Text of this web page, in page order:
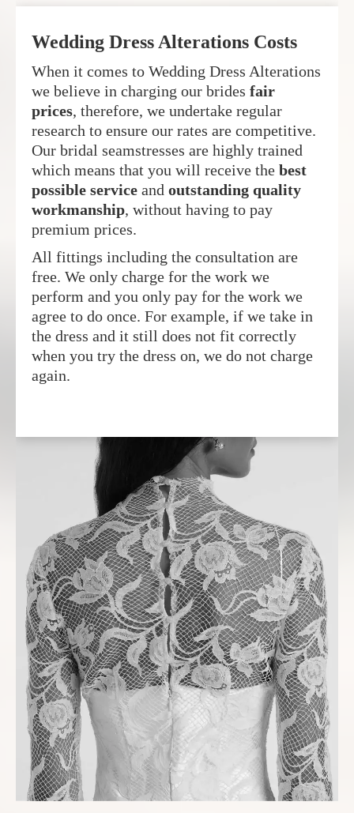
Wedding Dress Alterations Costs
When it comes to Wedding Dress Alterations
we believe in charging our brides fair
prices, therefore, we undertake regular
research to ensure our rates are competitive.
Our bridal seamstresses are highly trained
which means that you will receive the best
possible service and outstanding quality
workmanship, without having to pay
premium prices.
All fittings including the consultation are
free. We only charge for the work we
perform and you only pay for the work we
agree to do once. For example, if we take in
the dress and it still does not fit correctly
when you try the dress on, we do not charge
again.